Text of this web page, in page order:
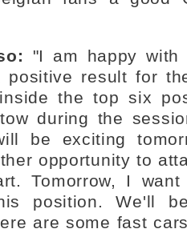
"I am happy with
result for
the top six
during the
be exciting
opportunity to
Tomorrow, I
position. We'll
are some fast